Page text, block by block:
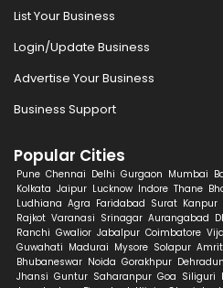
List Your Business
Login/Update Business
Advertise Your Business
Business Support
Popular Cities
Pune Chennai Delhi Gurgaon Mumbai
Kolkata Jaipur Lucknow Indore Thane
Ludhiana Agra Faridabad Surat Kanpur
Rajkot Varanasi Srinagar Aurangabad
Ranchi Gwalior Jabalpur Coimbatore
Guwahati Madurai Mysore Solapur
Bhubaneswar Noida Gorakhpur Dehradun
Jhansi Guntur Saharanpur Goa Siliguri